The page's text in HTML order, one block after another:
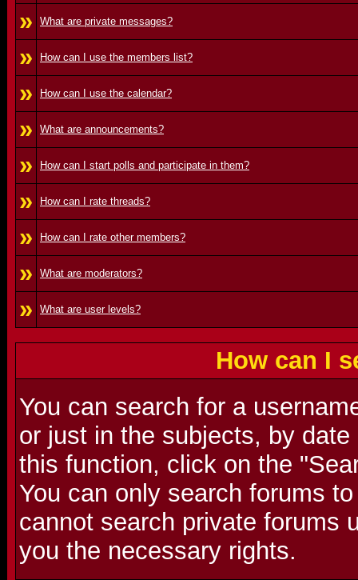
» What are private messages?
» How can I use the members list?
» How can I use the calendar?
» What are announcements?
» How can I start polls and participate in them?
» How can I rate threads?
» How can I rate other members?
» What are moderators?
» What are user levels?
How can I
You can search for a
or just in the subjects, by
this function, click on the
You can only search forums
cannot search private forums
you the necessary rights.